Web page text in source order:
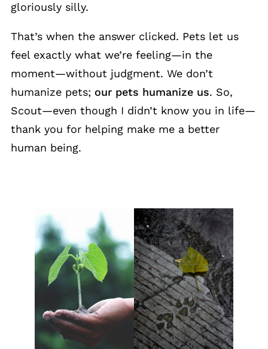
gloriously silly.
That’s when the answer clicked. Pets let us
feel exactly what we’re feeling—in the
moment—without judgment. We don’t
humanize pets; our pets humanize us. So,
Scout—even though I didn’t know you in life—
thank you for helping make me a better
human being.